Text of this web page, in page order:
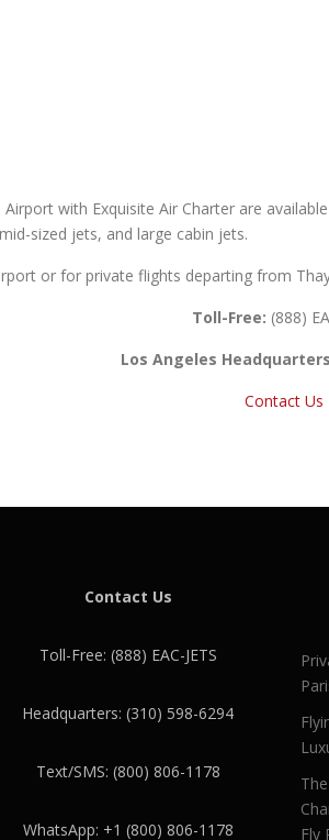
with Exquisite Air Charter are
sized jets, and large cabin jets.
or for private flights departing from
Toll-Free: (888)
Los Angeles
Contact Us
Contact Us
Toll-Free: (888) EAC-JETS
Headquarters: (310) 598-6294
Text/SMS: (800) 806-1178
WhatsApp: +1 (800) 806-1178
Fly